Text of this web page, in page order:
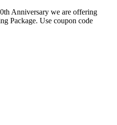
Anniversary we are offering
Package. Use coupon code